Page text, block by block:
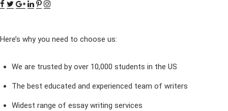
Here’s why you need to choose us:
We are trusted by over 10,000 students in the US
The best educated and experienced team of writers
Widest range of essay writing services